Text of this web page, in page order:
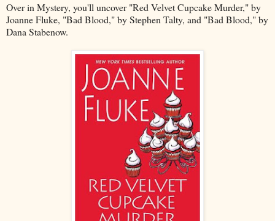
Over in Mystery, you'll uncover "Red Velvet Cupcake Murder," by
Joanne Fluke, "Bad Blood," by Stephen Talty, and "Bad Blood," by
Dana Stabenow.